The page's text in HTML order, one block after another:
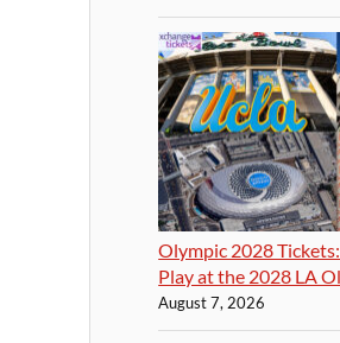
Olympic 2028
Play at the 2028 LA
August 7, 2026